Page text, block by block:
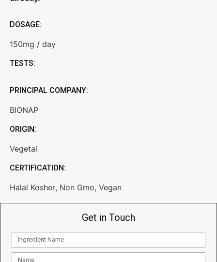
DOSAGE:
150mg / day
TESTS:
PRINCIPAL COMPANY:
BIONAP
ORIGIN:
Vegetal
CERTIFICATION:
Halal Kosher, Non Gmo, Vegan
Get in Touch